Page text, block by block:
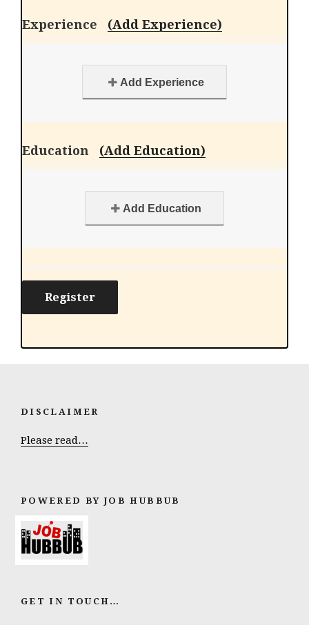
(Add Experience)
Add Experience
(Add Education)
Add Education
DISCLAIMER
Please read…
POWERED BY JOB HUBBUB
GET IN TOUCH…